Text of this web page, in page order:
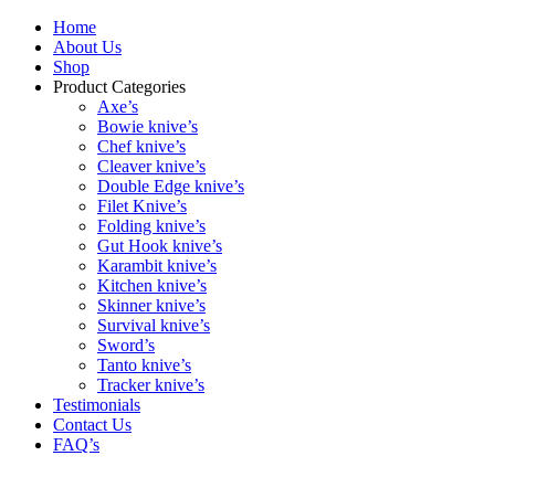
Home
About Us
Shop
Product Categories
Axe’s
Bowie knive’s
Chef knive’s
Cleaver knive’s
Double Edge knive’s
Filet Knive’s
Folding knive’s
Gut Hook knive’s
Karambit knive’s
Kitchen knive’s
Skinner knive’s
Survival knive’s
Sword’s
Tanto knive’s
Tracker knive’s
Testimonials
Contact Us
FAQ’s